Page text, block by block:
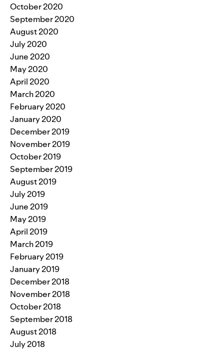
October 2020
September 2020
August 2020
July 2020
June 2020
May 2020
April 2020
March 2020
February 2020
January 2020
December 2019
November 2019
October 2019
September 2019
August 2019
July 2019
June 2019
May 2019
April 2019
March 2019
February 2019
January 2019
December 2018
November 2018
October 2018
September 2018
August 2018
July 2018